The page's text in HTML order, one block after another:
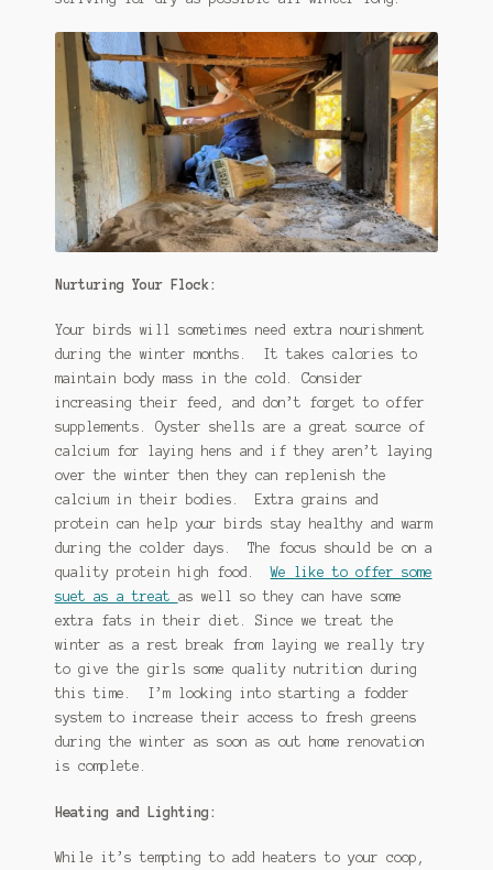
Nurturing Your Flock:
Your birds will sometimes need extra nourishment
during the winter months. It takes calories to
maintain body mass in the cold. Consider
increasing their feed, and don’t forget to offer
supplements. Oyster shells are a great source of
calcium for laying hens and if they aren’t laying
over the winter then they can replenish the
calcium in their bodies. Extra grains and
protein can help your birds stay healthy and warm
during the colder days. The focus should be on a
quality protein high food.We like to offer some
suet as a treat as well so they can have some
extra fats in their diet. Since we treat the
winter as a rest break from laying we really try
to give the girls some quality nutrition during
this time. I’m looking into starting a fodder
system to increase their access to fresh greens
during the winter as soon as out home renovation
is complete.
Heating and Lighting:
While it’s tempting to add heaters to your coop,